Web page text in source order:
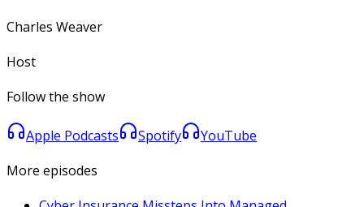
Charles Weaver
Host
Follow the show
Apple Podcasts Spotify
YouTube
More episodes